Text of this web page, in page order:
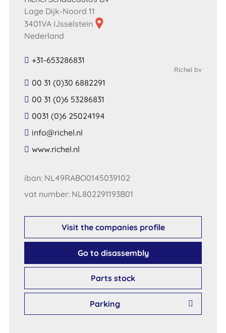
Lage Dijk-Noord 11
3401VA IJsselstein
Nederland
+31-653286831
Richel bv
00 31 (0)30 6882291
00 31 (0)6 53286831
0031 (0)6 25024194
​info​@​richel​.​nl​
​www​.​richel​.​nl​
iban: NL49RABO0145039102
vat number: NL802291193B01
Visit the companies profile
Go to disassembly
Parts stock
Parking